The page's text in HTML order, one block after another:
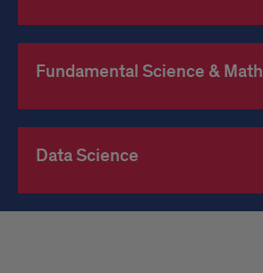
Fundamental Science & Math
Data Science